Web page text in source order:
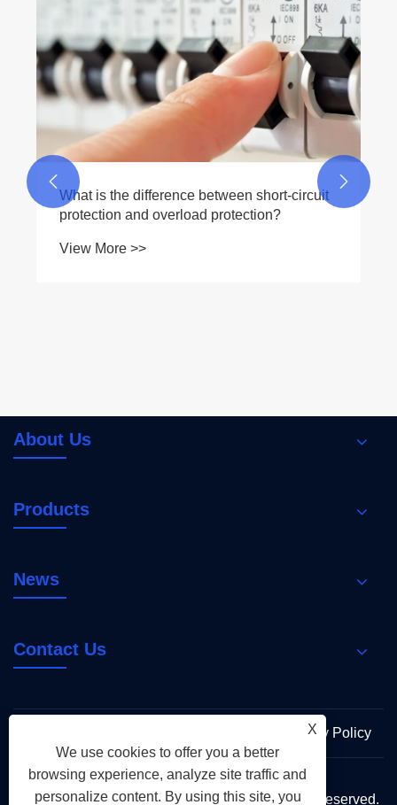
Breaker a Reliable Choice for Modern
Electrical Protection?
View More >>
 
About Us
Products
News
Contact Us
Privacy Policy
Copyright © 2026 Holy Flame Group All Rights Reserved.
X
We use cookies to offer you a better
browsing experience, analyze site traffic and
personalize content. By using this site, you